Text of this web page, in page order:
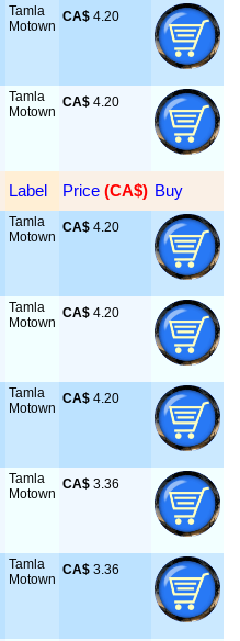
Tamla
Motown
CA$ 4.20
Tamla
Motown
CA$ 4.20
Label Price (CA$) Buy
Tamla
Motown
CA$ 4.20
Tamla
Motown
CA$ 4.20
Tamla
Motown
CA$ 4.20
Tamla
Motown
CA$ 3.36
Tamla
Motown
CA$ 3.36